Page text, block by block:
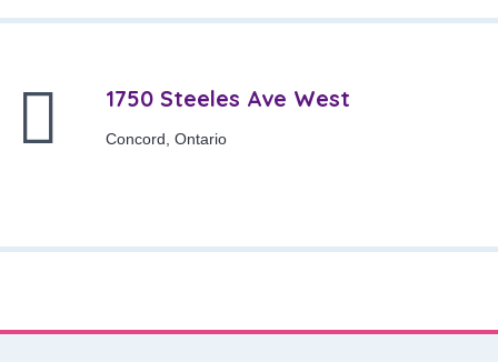
1750 Steeles Ave West
Concord, Ontario